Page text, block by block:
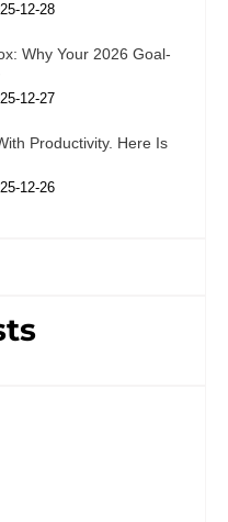
12-28
Why Your 2026 Goal-
12-27
Productivity. Here Is
12-26